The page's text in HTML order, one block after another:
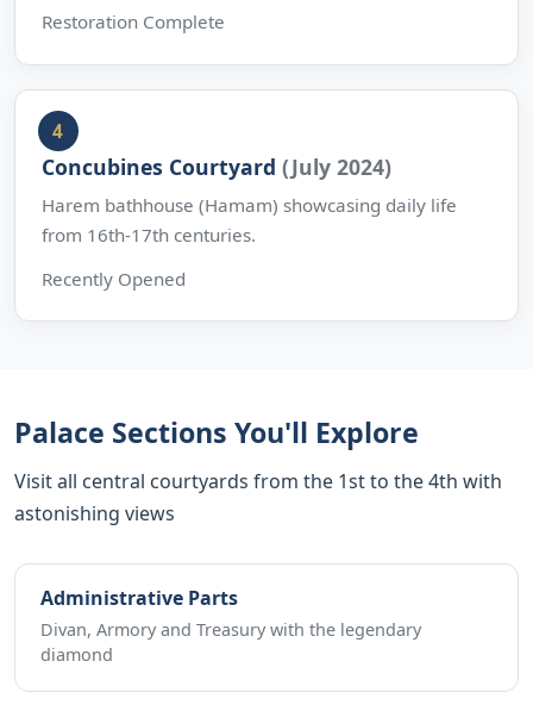
Restoration Complete
Concubines Courtyard (July 2024)
Harem bathhouse (Hamam) showcasing daily life
from 16th-17th centuries.
Recently Opened
Palace Sections You'll Explore
Visit all central courtyards from the 1st to the 4th with
astonishing views
Administrative Parts
Divan, Armory and Treasury with the legendary
diamond